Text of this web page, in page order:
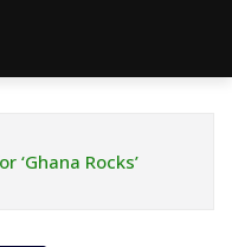
‘Ghana Rocks’